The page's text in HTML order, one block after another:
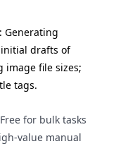
Generating
drafts of
image file sizes;
tags.
for bulk tasks
value manual